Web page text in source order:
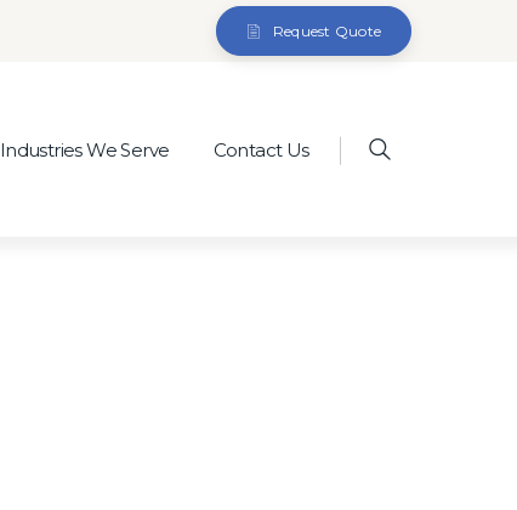
Request Quote
Industries We Serve Contact Us